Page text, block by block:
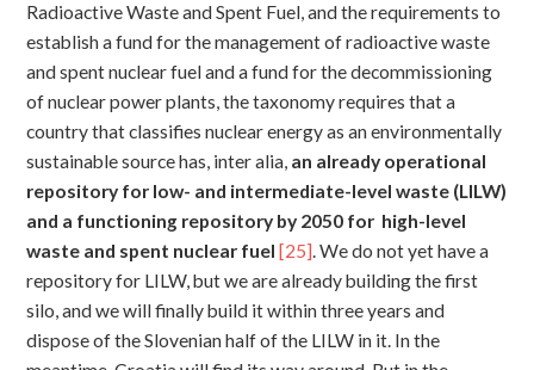
Radioactive Waste and Spent Fuel, and the requirements to
establish a fund for the management of radioactive waste
and spent nuclear fuel and a fund for the decommissioning
of nuclear power plants, the taxonomy requires that a
country that classifies nuclear energy as an environmentally
sustainable source has, inter alia, an already operational
repository for low- and intermediate-level waste (LILW)
and a functioning repository by 2050 for high-level
waste and spent nuclear fuel [25]. We do not yet have a
repository for LILW, but we are already building the first
silo, and we will finally build it within three years and
dispose of the Slovenian half of the LILW in it. In the